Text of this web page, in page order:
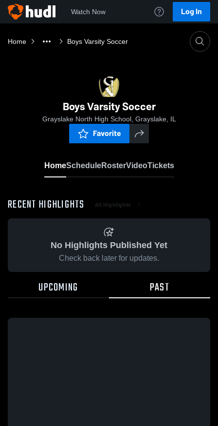
Watch Now Log In
Home Boys Varsity Soccer
Boys Varsity Soccer
Grayslake North High School, Grayslake, IL
Favorite
HomeScheduleRosterVideoTickets
RECENT HIGHLIGHTS All Highlights
No Highlights Published Yet
Check back later for updates.
UPCOMING PAST